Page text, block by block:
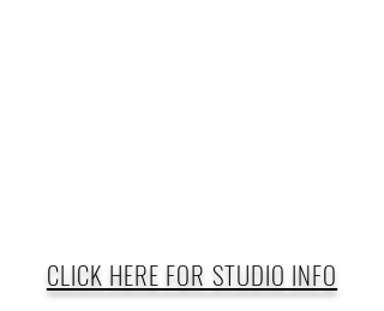
CLICK HERE FOR STUDIO INFO